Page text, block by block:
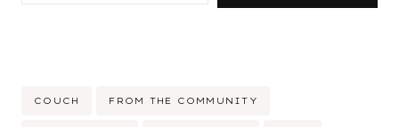
Post
COUCH FROM THE COMMUNITY